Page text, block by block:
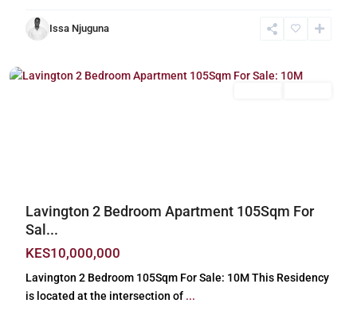
Issa Njuguna
Lavington,
Lavington 2 Bedroom Apartment 105Sqm For
Sal...
KES10,000,000
Lavington 2 Bedroom 105Sqm For Sale: 10M This Residency
is located at the intersection of ...